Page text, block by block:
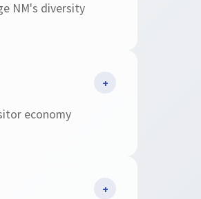
NM's diversity
economy
+
+